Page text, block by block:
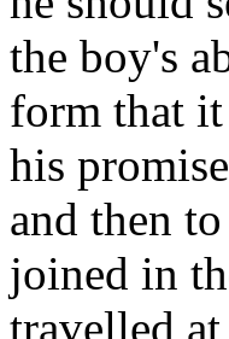
the boy's
form that
his
and then
joined in
travelled